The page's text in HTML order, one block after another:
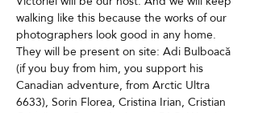
walking like this because the works of our
photographers look good in any home.
They will be present on site: Adi Bulboacă
(if you buy from him, you support his
Canadian adventure, from Arctic Ultra
6633), Sorin Florea, Cristina Irian, Cristian